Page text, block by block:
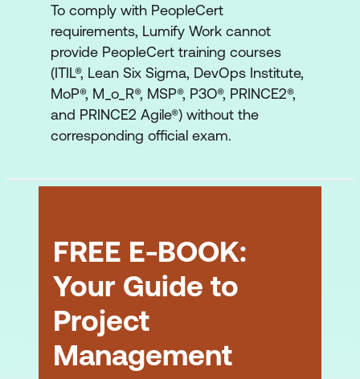
To comply with PeopleCert
requirements, Lumify Work cannot
provide PeopleCert training courses
(ITIL®, Lean Six Sigma, DevOps Institute,
MoP®, M_o_R®, MSP®, P3O®, PRINCE2®,
and PRINCE2 Agile®) without the
corresponding official exam.
FREE E-BOOK:
Your Guide to
Project
Management